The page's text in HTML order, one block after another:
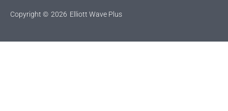
Copyright © 2026 Elliott Wave Plus